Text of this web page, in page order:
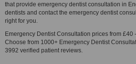
that provide emergency dentist consultation in
dentists and contact the emergency dentist
right for you.
Emergency Dentist Consultation prices from
Choose from 1000+ Emergency Dentist
3992 verified patient reviews.